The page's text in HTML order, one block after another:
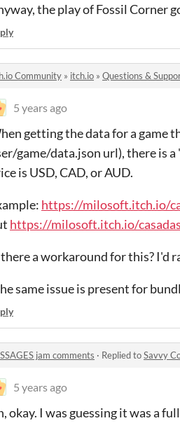
the play of Fossil Corner
Community » itch.io » Questions &
5 years ago
getting the data for a game
game/data.json url), there is
is USD, CAD, or AUD.
https://milosoft.itch.io/
https://milosoft.itch.io/
a workaround for this? I'd
same issue is present for
jam comments · Replied toSavvy
5 years ago
okay. I was guessing it was a